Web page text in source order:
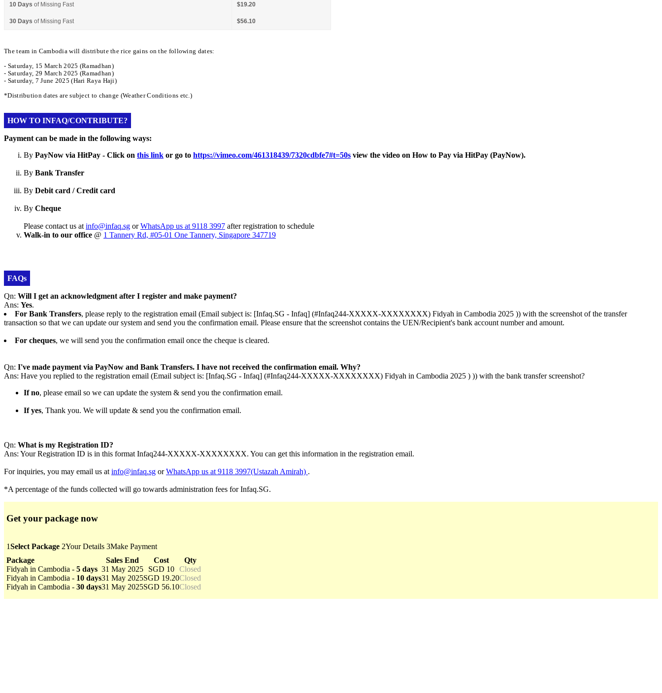
10 Days of Missing Fast $19.20
30 Days of Missing Fast $56.10
The team in Cambodia will distribute the rice gains on the following dates:
- Saturday, 15 March 2025 (Ramadhan)
- Saturday, 29 March 2025 (Ramadhan)
- Saturday, 7 June 2025 (Hari Raya Haji)
*Distribution dates are subject to change (Weather Conditions etc.)
HOW TO INFAQ/CONTRIBUTE?
Payment can be made in the following ways:
By PayNow via HitPay - Click on this link or go to https://vimeo.com/461318439/7320cdbfe7#t=50s view the video on How to Pay via HitPay (PayNow).
By Bank Transfer
By Debit card / Credit card
By Cheque
Please contact us at info@infaq.sg orWhatsApp us at 9118 3997 after registration to schedule
Walk-in to our office @ 1 Tannery Rd, #05-01 One Tannery, Singapore 347719
FAQs
Qn: Will I get an acknowledgment after I register and make payment?
Ans: Yes.
For Bank Transfers, please reply to the registration email (Email subject is: [Infaq.SG - Infaq] (#Infaq244-XXXXX-XXXXXXXX) Fidyah in Cambodia 2025 )) with the screenshot of the transfer
transaction so that we can update our system and send you the confirmation email. Please ensure that the screenshot contains the UEN/Recipient's bank account number and amount.
For cheques, we will send you the confirmation email once the cheque is cleared.
Qn: I've made payment via PayNow and Bank Transfers. I have not received the confirmation email. Why?
Ans: Have you replied to the registration email (Email subject is: [Infaq.SG - Infaq] (#Infaq244-XXXXX-XXXXXXXX) Fidyah in Cambodia 2025 ) )) with the bank transfer screenshot?
If no, please email so we can update the system & send you the confirmation email.
If yes, Thank you. We will update & send you the confirmation email.
Qn: What is my Registration ID?
Ans: Your Registration ID is in this format Infaq244-XXXXX-XXXXXXXX. You can get this information in the registration email.
For inquiries, you may email us at info@infaq.sg orWhatsApp us at 9118 3997(Ustazah Amirah) .
*A percentage of the funds collected will go towards administration fees for Infaq.SG.
Get your package now
1Select Package 2Your Details 3Make Payment
Package
Sales End Cost
Qty
Fidyah in Cambodia - 5 days 31 May 2025 SGD 10 Closed
Fidyah in Cambodia - 10 days31 May 2025SGD 19.20Closed
Fidyah in Cambodia - 30 days31 May 2025SGD 56.10Closed